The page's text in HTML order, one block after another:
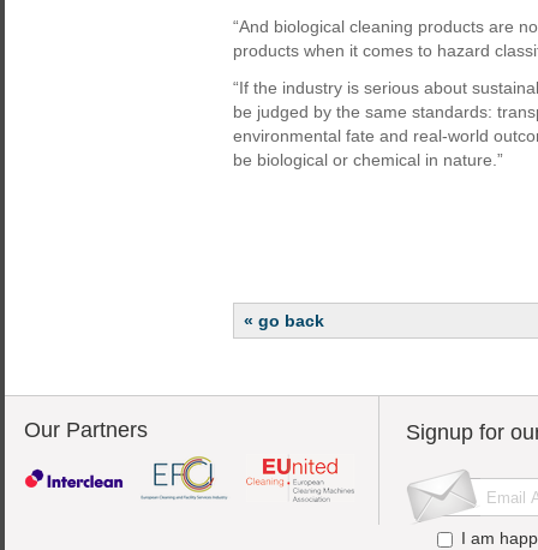
“And biological cleaning products are
products when it comes to hazard
“If the industry is serious about
be judged by the same standards:
environmental fate and real-world
be biological or chemical in nature.”
« go back
Our Partners Signup for
I am